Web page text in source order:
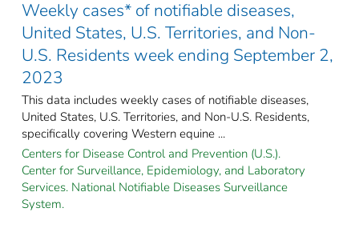
Weekly cases* of notifiable diseases,
United States, U.S. Territories, and Non-
U.S. Residents week ending September 2,
2023
This data includes weekly cases of notifiable diseases,
United States, U.S. Territories, and Non-U.S. Residents,
specifically covering Western equine ...
Centers for Disease Control and Prevention (U.S.).
Center for Surveillance, Epidemiology, and Laboratory
Services. National Notifiable Diseases Surveillance
System.